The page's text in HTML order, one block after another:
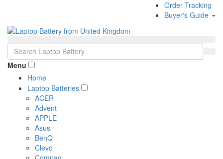
Order Tracking
Buyer's Guide
Menu
Home
Laptop Batteries
ACER
Advent
APPLE
Asus
BenQ
Clevo